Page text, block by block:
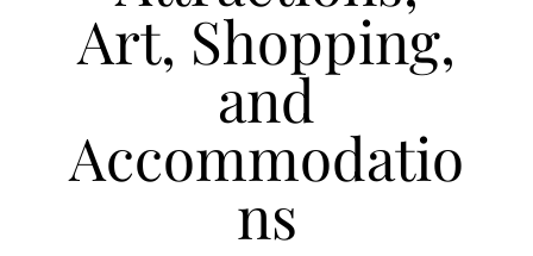
Art, Shopping,
and
Accommodatio
ns